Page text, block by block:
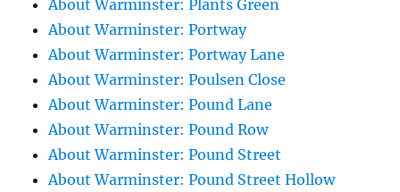
About Warminster: Plants Green
About Warminster: Portway
About Warminster: Portway Lane
About Warminster: Poulsen Close
About Warminster: Pound Lane
About Warminster: Pound Row
About Warminster: Pound Street
About Warminster: Pound Street Hollow